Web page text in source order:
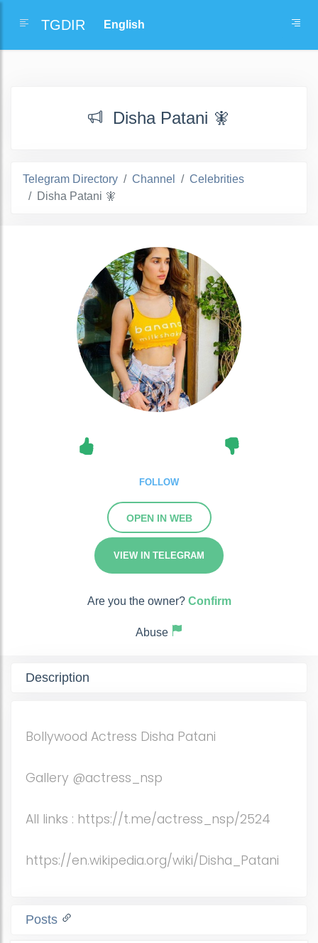
TGDIR
Disha Patani 🧚
Telegram Directory Channel
Celebrities
Disha Patani 🧚
FOLLOW
OPEN IN WEB
VIEW IN TELEGRAM
Are you the owner? Confirm
Abuse
Description
Bollywood Actress Disha Patani
Gallery @actress_nsp
All links : https://t.me/actress_nsp/2524
https://en.wikipedia.org/wiki/Disha_Patani
Posts